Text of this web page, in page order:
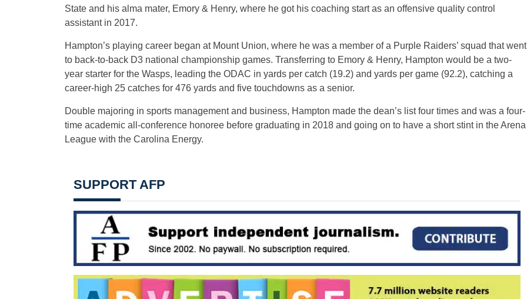
State and his alma mater, Emory & Henry, where he got his coaching start as an offensive quality control
assistant in 2017.
Hampton’s playing career began at Mount Union, where he was a member of a Purple Raiders’ squad that went
to back-to-back D3 national championship games. Transferring to Emory & Henry, Hampton would be a two-
year starter for the Wasps, leading the ODAC in yards per catch (19.2) and yards per game (92.2), catching a
career-high 25 catches for 476 yards and five touchdowns as a senior.
Double majoring in sports management and business, Hampton made the dean’s list four times and was a four-
time academic all-conference honoree before graduating in 2018 and going on to have a short stint in the Arena
League with the Carolina Energy.
SUPPORT AFP